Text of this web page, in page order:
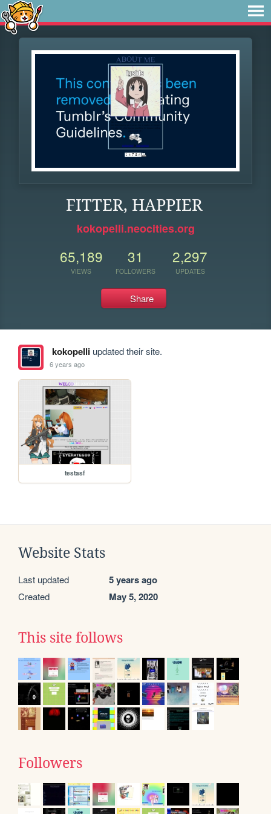
FITTER, HAPPIER
kokopelli.neocities.org
65,189
VIEWS
31
FOLLOWERS
2,297
UPDATES
Share
kokopelliupdated their site.
6 years ago
testasf
Website Stats
Last updated 5 years ago
Created May 5, 2020
This site follows
Followers